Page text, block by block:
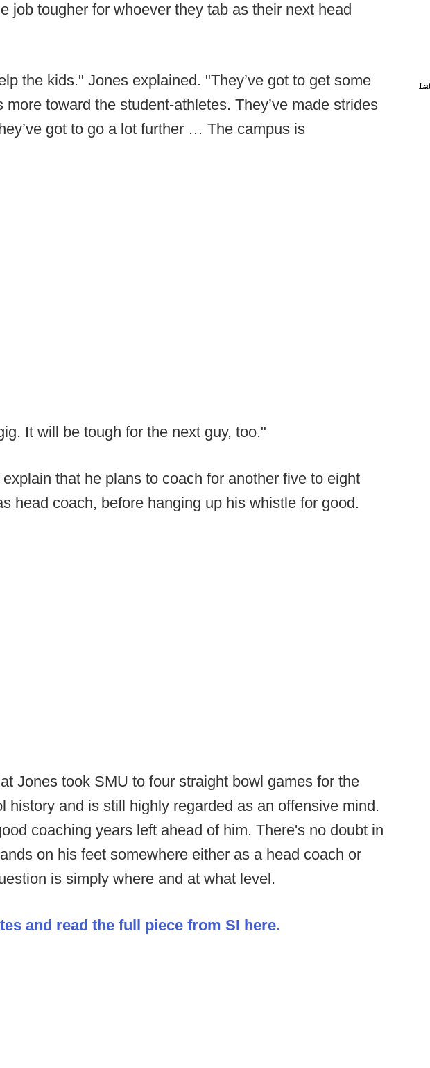
job tougher for whoever they tab as their next head
the kids." Jones explained. "They’ve got to get some
more toward the student-athletes. They’ve made strides
got to go a lot further … The campus is
It will be tough for the next guy, too."
that he plans to coach for another five to eight
head coach, before hanging up his whistle for good.
Jones took SMU to four straight bowl games for the
history and is still highly regarded as an offensive mind.
coaching years left ahead of him. There's no doubt in
on his feet somewhere either as a head coach or
is simply where and at what level.
and read the full piece from SI here.